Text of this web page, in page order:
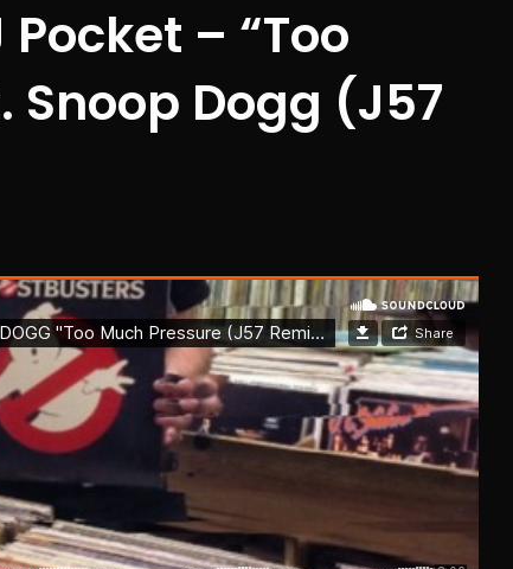
– “Too
Snoop Dogg (J57